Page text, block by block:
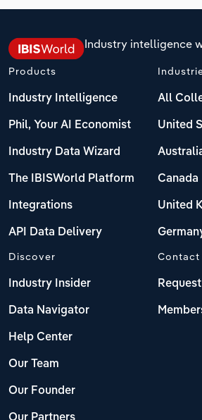
Industry intelligence
Products
Industry Intelligence
Phil, Your AI Economist
Industry Data Wizard
The IBISWorld Platform
Integrations
API Data Delivery
All
United
Canada
United
Discover
Industry Insider
Data Navigator
Help Center
Our Team
Our Founder
Our Partners
Contact